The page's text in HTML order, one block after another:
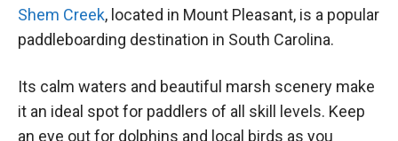
Shem Creek, located in Mount Pleasant, is a popular
paddleboarding destination in South Carolina.
Its calm waters and beautiful marsh scenery make
it an ideal spot for paddlers of all skill levels. Keep
an eye out for dolphins and local birds as you